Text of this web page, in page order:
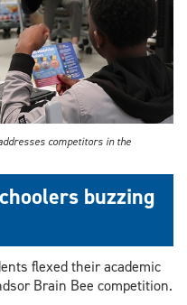
competitors in the
buzzing
flexed their academic
Brain Bee competition.